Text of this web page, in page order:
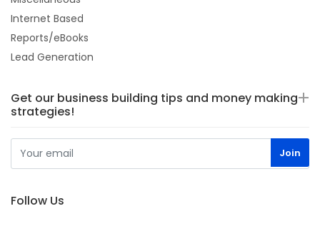
Internet Based
Reports/eBooks
Lead Generation
Get our business building tips and money making
strategies!
Follow Us